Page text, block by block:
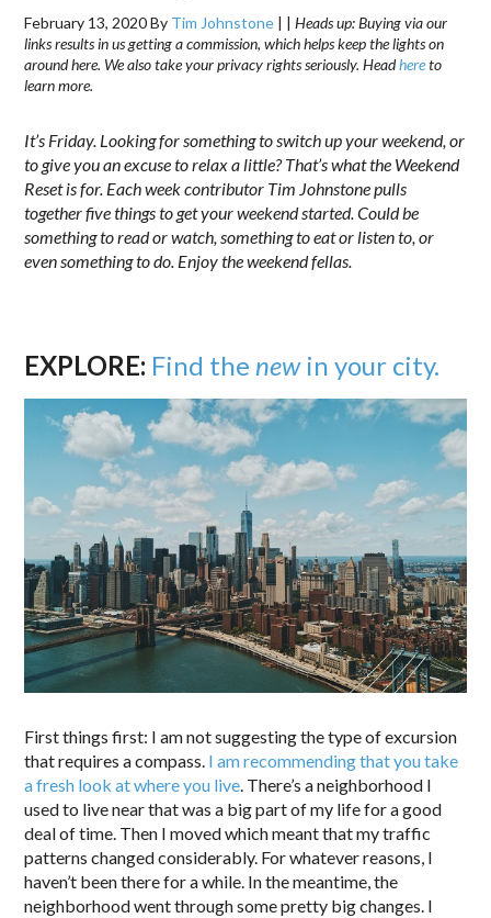
February 13, 2020By Tim Johnstone | |Heads up: Buying via our
links results in us getting a commission, which helps keep the lights on
around here. We also take your privacy rights seriously. Headhereto
learn more.
It’s Friday. Looking for something to switch up your weekend, or
to give you an excuse to relax a little? That’s what the Weekend
Reset is for. Each week contributor Tim Johnstone pulls
together five things to get your weekend started. Could be
something to read or watch, something to eat or listen to, or
even something to do. Enjoy the weekend fellas.
EXPLORE: Find the newin your city.
First things first: I am not suggesting the type of excursion
that requires a compass. I am recommending that you take
a fresh look at where you live. There’s a neighborhood I
used to live near that was a big part of my life for a good
deal of time. Then I moved which meant that my traffic
patterns changed considerably. For whatever reasons, I
haven’t been there for a while. In the meantime, the
neighborhood went through some pretty big changes. I